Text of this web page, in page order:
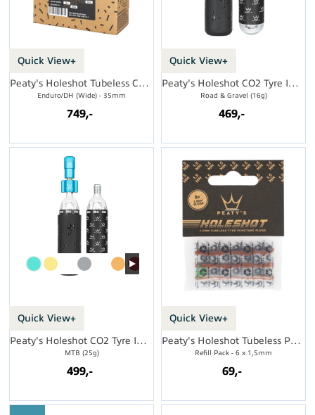
Quick View+
Peaty's Holeshot Tubeless Conversion Kit
Enduro/DH (Wide) - 35mm
749,-
Quick View+
Peaty's Holeshot CO2 Tyre Inflator
Road & Gravel (16g)
469,-
Quick View+
Peaty's Holeshot CO2 Tyre Inflator
MTB (25g)
499,-
Quick View+
Peaty's Holeshot Tubeless Punc. Plugger
Refill Pack - 6 x 1,5mm
69,-